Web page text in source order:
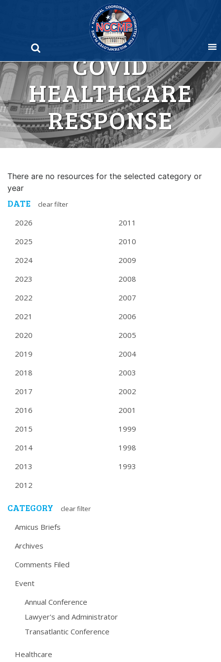
COVID
HEALTHCARE
RESPONSE
There are no resources for the selected category or
year
DATE clear filter
2026
2025
2024
2023
2022
2021
2020
2019
2018
2017
2016
2015
2014
2013
2012
2011
2010
2009
2008
2007
2006
2005
2004
2003
2002
2001
1999
1998
1993
CATEGORY clear filter
Amicus Briefs
Archives
Comments Filed
Event
Annual Conference
Lawyer's and Administrator
Transatlantic Conference
Healthcare